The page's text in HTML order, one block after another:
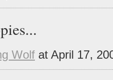
Wolf at April 17,